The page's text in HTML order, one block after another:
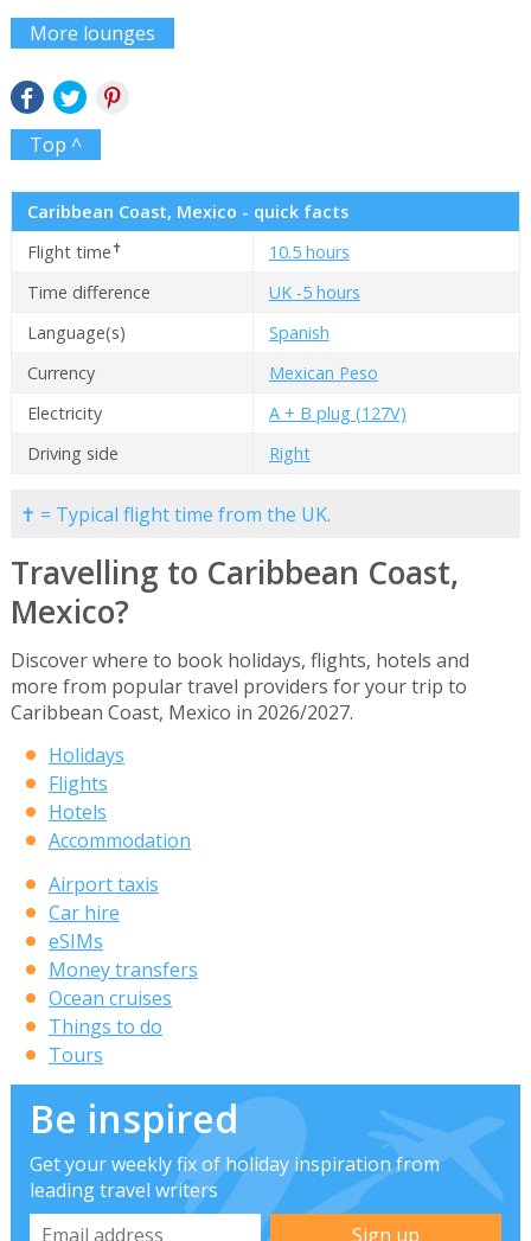
More lounges
Top ^
Caribbean Coast, Mexico - quick facts
Flight time✝
10.5 hours
Time difference
UK -5 hours
Language(s)
Spanish
Currency
Mexican Peso
Electricity
A + B plug (127V)
Driving side
Right
✝ = Typical flight time from the UK.
Travelling to Caribbean Coast,
Mexico?
Discover where to book holidays, flights, hotels and
more from popular travel providers for your trip to
Caribbean Coast, Mexico in 2026/2027.
Holidays
Flights
Hotels
Accommodation
Airport taxis
Car hire
eSIMs
Money transfers
Ocean cruises
Things to do
Tours
Be inspired
Get your weekly fix of holiday inspiration from
leading travel writers